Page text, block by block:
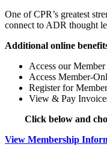
One of CPR’s greatest
connect to ADR thought
Additional online
Access our
Access Member-
Register for
View & Pay
Click below and
View Membership